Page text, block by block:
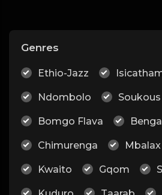
Genres
Ethio-Jazz
Ndombolo Soukous
Bomgo Flava Benga
Chimurenga Mbalax
Kwaito Gqom